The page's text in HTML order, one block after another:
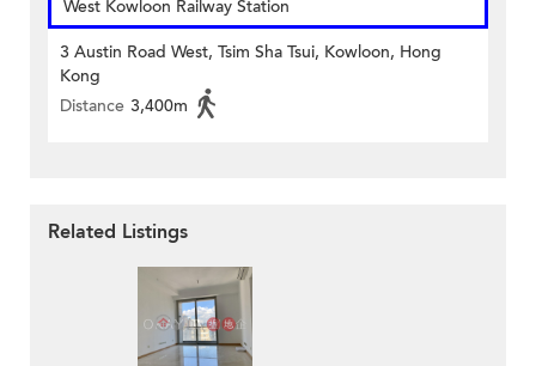
West Kowloon Railway Station
3 Austin Road West, Tsim Sha Tsui, Kowloon, Hong
Kong
Distance 3,400m
Related Listings